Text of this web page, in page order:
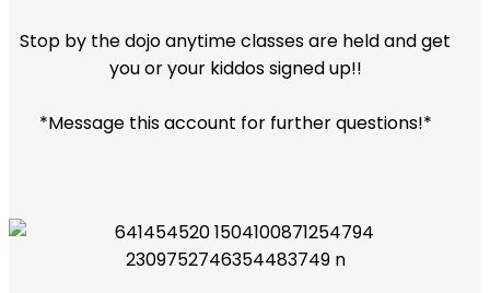
Stop by the dojo anytime classes are held and get
you or your kiddos signed up!!
*Message this account for further questions!*